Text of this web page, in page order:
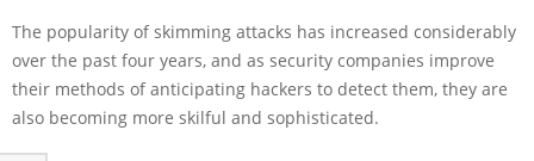
The popularity of skimming attacks has increased considerably
over the past four years, and as security companies improve
their methods of anticipating hackers to detect them, they are
also becoming more skilful and sophisticated.